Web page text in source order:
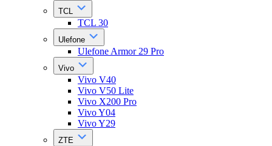
TCL
TCL 30
Ulefone
Ulefone Armor 29 Pro
Vivo
Vivo V40
Vivo V50 Lite
Vivo X200 Pro
Vivo Y04
Vivo Y29
ZTE